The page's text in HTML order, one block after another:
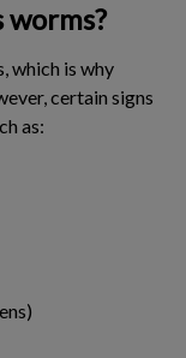
which is why
certain signs
as: